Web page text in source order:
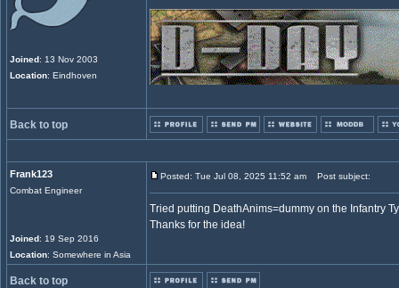
Joined: 13 Nov 2003
Location: Eindhoven
Back to top
Frank123
Combat Engineer
Joined: 19 Sep 2016
Location: Somewhere in Asia
Posted: Tue Jul 08, 2025 11:52 am Post subject:
Tried putting DeathAnims=dummy on the Infantry
Thanks for the idea!
Back to top